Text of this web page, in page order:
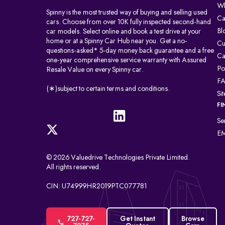
Spinny is the most trusted way of buying and selling used
cars. Choose from over 10K fully inspected second-hand
car models. Select online and book a test drive at your
home or at a Spinny Car Hub near you. Get a no-
questions-asked* 5-day money back guarantee and a free
one-year comprehensive service warranty with Assured
Resale Value on every Spinny car.
(∗)subject to certain terms and conditions.
© 2026 Valuedrive Technologies Private Limited.
All rights reserved.
CIN: U74999HR2019PTC077781
727-727-
Get Instant
Browse